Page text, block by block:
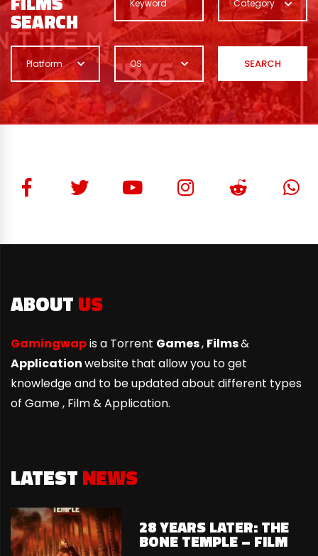
SEARCH
Category
Platform OS SEARCH
ABOUTUS
Gamingwapis a Torrent Games, Films&
Applicationwebsite that allow you to get
knowledge and to be updated about different types
of Game , Film & Application.
LATESTNEWS
28 YEARS LATER: THE
BONE TEMPLE – FILM